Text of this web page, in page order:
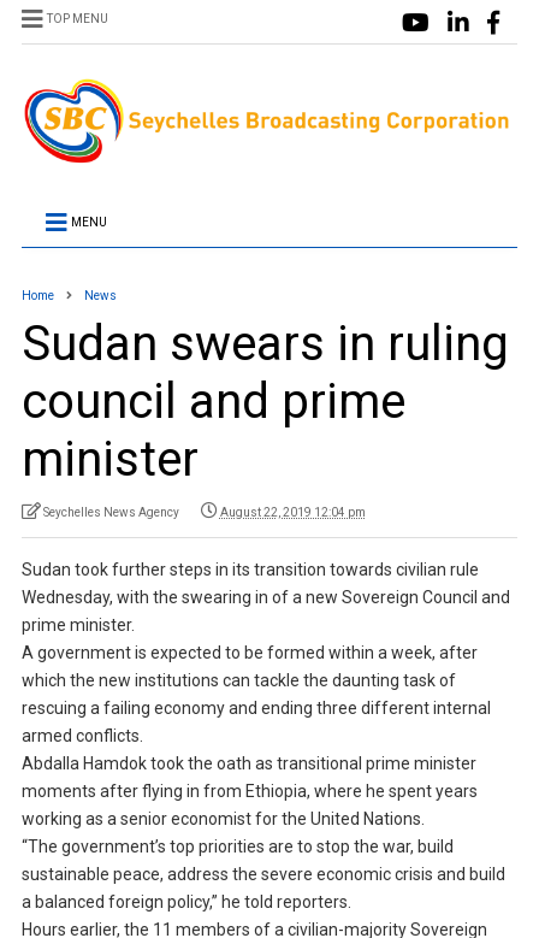
TOP MENU
MENU
Home News
Sudan swears in ruling
council and prime
minister
Seychelles News Agency August 22, 2019 12:04 pm
Sudan took further steps in its transition towards civilian rule
Wednesday, with the swearing in of a new Sovereign Council and
prime minister.
A government is expected to be formed within a week, after
which the new institutions can tackle the daunting task of
rescuing a failing economy and ending three different internal
armed conflicts.
Abdalla Hamdok took the oath as transitional prime minister
moments after flying in from Ethiopia, where he spent years
working as a senior economist for the United Nations.
“The government’s top priorities are to stop the war, build
sustainable peace, address the severe economic crisis and build
a balanced foreign policy,” he told reporters.
Hours earlier, the 11 members of a civilian-majority Sovereign